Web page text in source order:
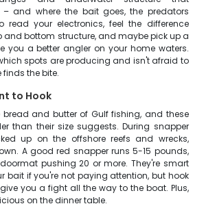
and where the bait goes, the predators
read your electronics, feel the difference
and bottom structure, and maybe pick up a
you a better angler on your home waters.
spots are producing and isn't afraid to
the bite.
to Hook
bread and butter of Gulf fishing, and these
than their size suggests. During snapper
up on the offshore reefs and wrecks,
A good red snapper runs 5-15 pounds,
pushing 20 or more. They're smart
bait if you're not paying attention, but hook
you a fight all the way to the boat. Plus,
on the dinner table.